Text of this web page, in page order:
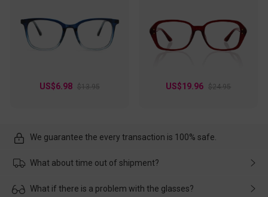
US$6.98 $13.95 US$19.96 $24.95
We guarantee the every transaction is 100% safe.
What about time out of shipment?
Usually the delivery will be delivered as soon as possible. If the
What if there is a problem with the glasses?